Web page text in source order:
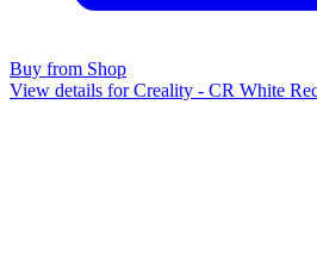
Buy from Shop
View details for Creality - CR White